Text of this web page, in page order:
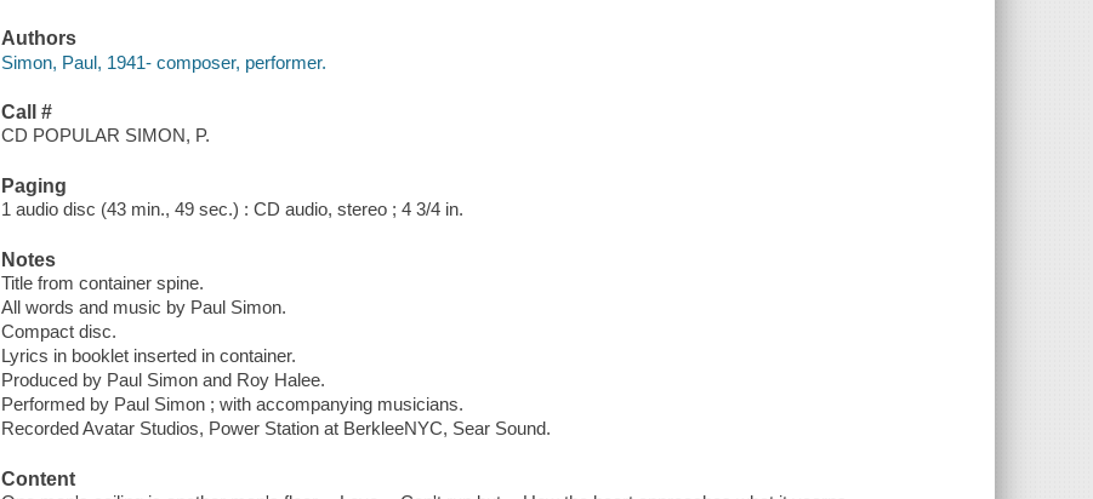
Authors
Simon, Paul, 1941- composer, performer.
Call #
CD POPULAR SIMON, P.
Paging
1 audio disc (43 min., 49 sec.) : CD audio, stereo ; 4 3/4 in.
Notes
Title from container spine.
All words and music by Paul Simon.
Compact disc.
Lyrics in booklet inserted in container.
Produced by Paul Simon and Roy Halee.
Performed by Paul Simon ; with accompanying musicians.
Recorded Avatar Studios, Power Station at BerkleeNYC, Sear Sound.
Content